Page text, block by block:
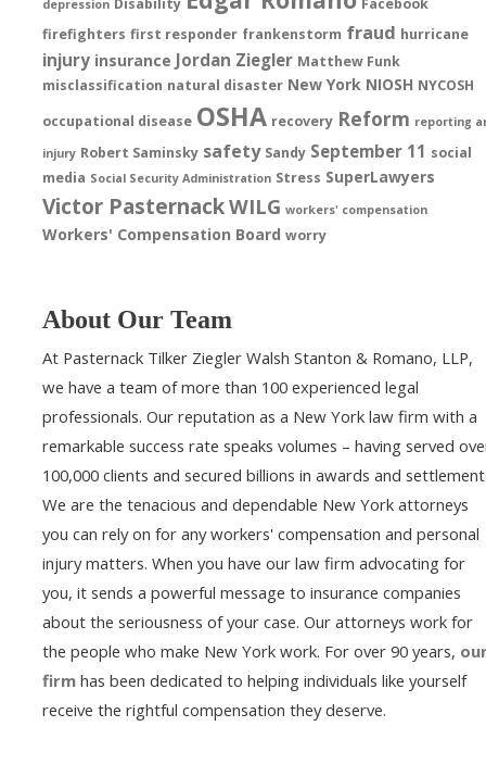
depression
firefighters first responder frankenstorm fraud hurricane
injury insurance Jordan Ziegler Matthew Funk
misclassification natural disaster New York NIOSH NYCOSH
occupational disease OSHA recovery Reform reporting
injury Robert Saminsky safety Sandy September 11 social
media Social Security Administration Stress SuperLawyers
Victor PasternackWILG workers' compensation
Workers' Compensation Board worry
About Our Team
At Pasternack Tilker Ziegler Walsh Stanton & Romano, LLP,
we have a team of more than 100 experienced legal
professionals. Our reputation as a New York law firm with a
remarkable success rate speaks volumes – having served
100,000 clients and secured billions in awards and
We are the tenacious and dependable New York attorneys
you can rely on for any workers' compensation and personal
injury matters. When you have our law firm advocating for
you, it sends a powerful message to insurance companies
about the seriousness of your case. Our attorneys work for
the people who make New York work. For over 90 years,
firm has been dedicated to helping individuals like yourself
receive the rightful compensation they deserve.